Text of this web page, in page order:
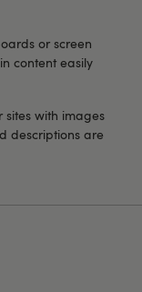
or screen
content easily
with images
descriptions are